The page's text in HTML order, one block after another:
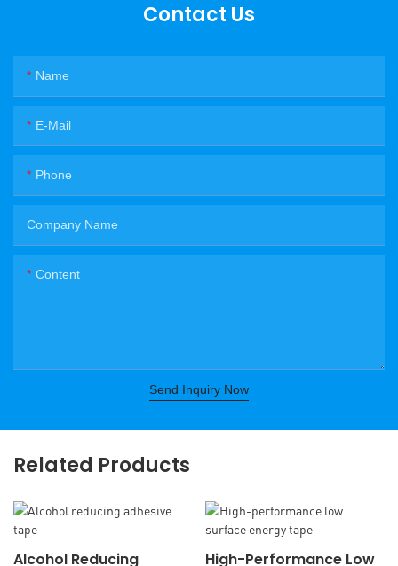
Contact Us
Name
E-Mail
Phone
Company Name
Content
Send Inquiry Now
Related Products
Alcohol Reducing High-Performance Low